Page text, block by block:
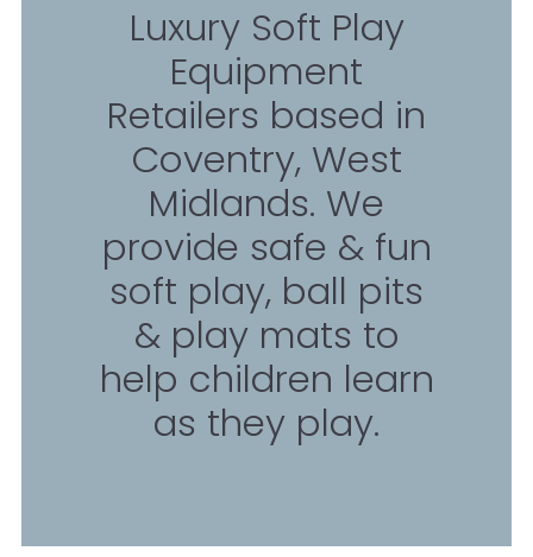
Luxury Soft Play
Equipment
Retailers based in
Coventry, West
Midlands. We
provide safe & fun
soft play, ball pits
& play mats to
help children learn
as they play.